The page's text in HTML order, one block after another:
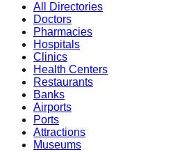
All Directories
Doctors
Pharmacies
Hospitals
Clinics
Health Centers
Restaurants
Banks
Airports
Ports
Attractions
Museums